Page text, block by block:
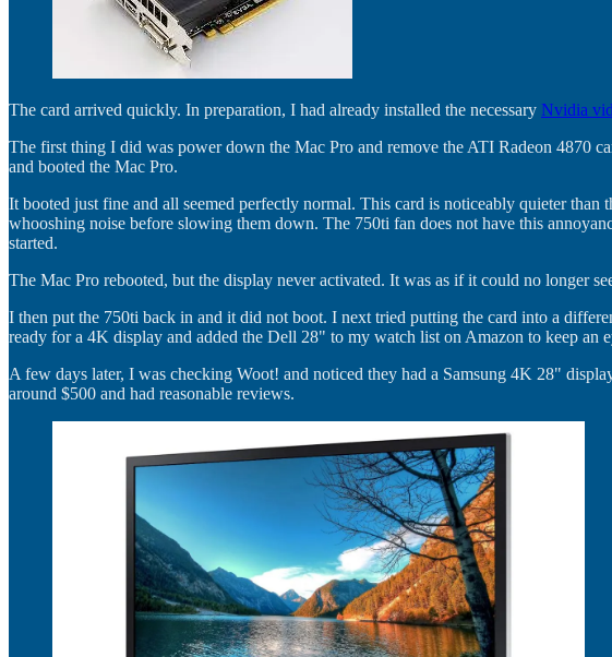
The card arrived quickly. In preparation, I had already installed the necessary Nvidia
The first thing I did was power down the Mac Pro and remove the ATI Radeon 4870
and booted the Mac Pro.
It booted just fine and all seemed perfectly normal. This card is noticeably quieter
whooshing noise before slowing them down. The 750ti fan does not have this
started.
The Mac Pro rebooted, but the display never activated. It was as if it could no longer
I then put the 750ti back in and it did not boot. I next tried putting the card into a
ready for a 4K display and added the Dell 28" to my watch list on Amazon to keep an
A few days later, I was checking Woot! and noticed they had a Samsung 4K 28"
around $500 and had reasonable reviews.